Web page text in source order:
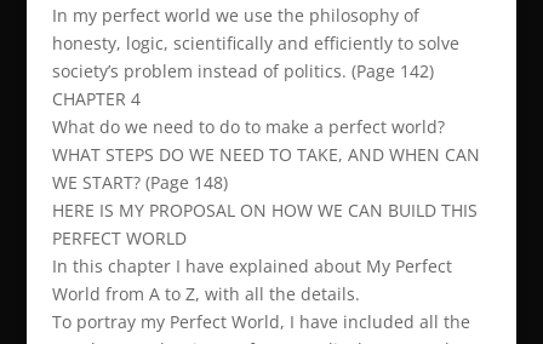
In my perfect world we use the philosophy of
honesty, logic, scientifically and efficiently to solve
society’s problem instead of politics. (Page 142)
CHAPTER 4
What do we need to do to make a perfect world?
WHAT STEPS DO WE NEED TO TAKE, AND WHEN CAN
WE START? (Page 148)
HERE IS MY PROPOSAL ON HOW WE CAN BUILD THIS
PERFECT WORLD
In this chapter I have explained about My Perfect
World from A to Z, with all the details.
To portray my Perfect World, I have included all the